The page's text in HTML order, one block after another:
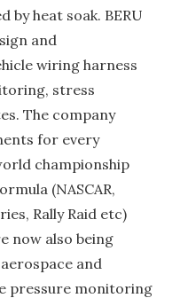
by heat soak. BERU
and
wiring harness
stress
The company
for every
championship
(NASCAR,
Rally Raid etc)
now also being
and
pressure monitoring